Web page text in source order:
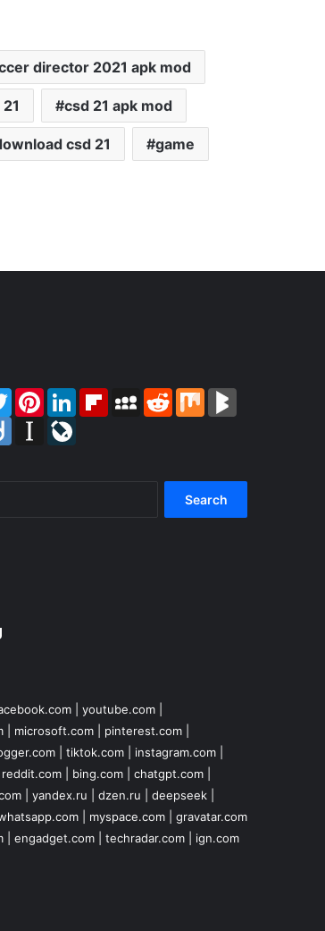
director 2021 apk mod
csd 21 apk mod
csd 21 game
TwitterPinterestLinkedInFlipboardMySpace
RedditMix
Diigo Instapaper
| youtube.com|
| microsoft.com| pinterest.com|
| tiktok.com| instagram.com|
reddit.com| bing.com| chatgpt.com|
| yandex.ru dzen.ru deepseek|
| myspace.com| gravatar.com
| engadget.com| techradar.com| ign.com